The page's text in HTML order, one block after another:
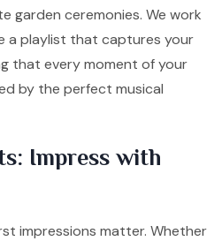
garden ceremonies. We work
a playlist that captures your
that every moment of your
by the perfect musical
Impress with
impressions matter. Whether